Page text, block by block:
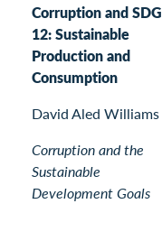
Corruption and SDG
12: Sustainable
Production and
Consumption
David Aled Williams
Corruption and the
Sustainable
Development Goals